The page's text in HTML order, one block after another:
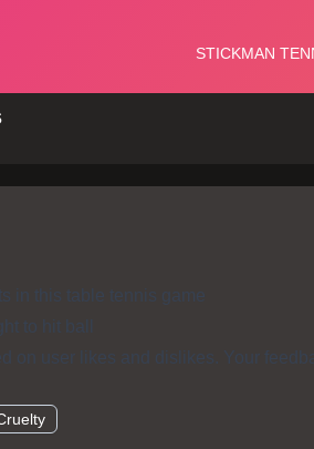
in this table tennis game
to hit ball
on user likes and dislikes. Your